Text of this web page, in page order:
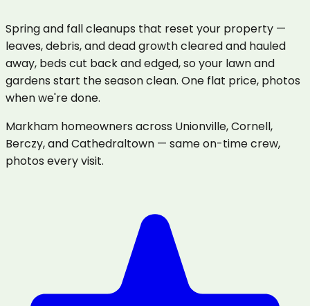
Spring and fall cleanups that reset your property —
leaves, debris, and dead growth cleared and hauled
away, beds cut back and edged, so your lawn and
gardens start the season clean. One flat price, photos
when we're done.
Markham homeowners across Unionville, Cornell,
Berczy, and Cathedraltown — same on-time crew,
photos every visit.